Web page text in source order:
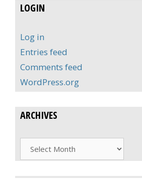
LOGIN
Log in
Entries feed
Comments feed
WordPress.org
ARCHIVES
Archives